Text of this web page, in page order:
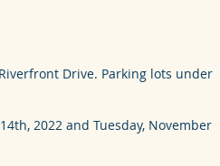
Drive. Parking lots under
2022 and Tuesday, November